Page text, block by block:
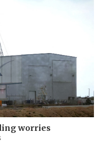
worries